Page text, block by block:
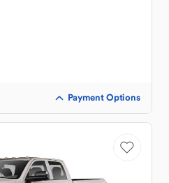
Payment Options